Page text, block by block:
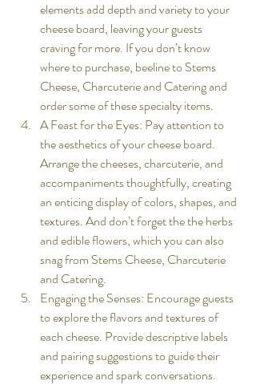
elements add depth and variety to your
cheese board, leaving your guests
craving for more. If you don’t know
where to purchase, beeline to Stems
Cheese, Charcuterie and Catering and
order some of these specialty items.
A Feast for the Eyes: Pay attention to
the aesthetics of your cheese board.
Arrange the cheeses, charcuterie, and
accompaniments thoughtfully, creating
an enticing display of colors, shapes, and
textures. And don’t forget the the herbs
and edible flowers, which you can also
snag from Stems Cheese, Charcuterie
and Catering.
Engaging the Senses: Encourage guests
to explore the flavors and textures of
each cheese. Provide descriptive labels
and pairing suggestions to guide their
experience and spark conversations.